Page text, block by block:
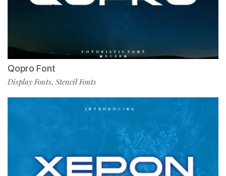
Qopro Font
Display Fonts, Stencil Fonts